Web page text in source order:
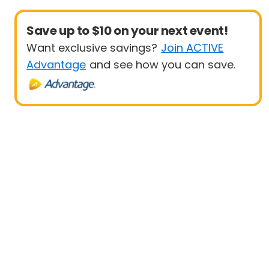
Save up to $10 on your next event!
Want exclusive savings? Join ACTIVE
Advantage and see how you can save.